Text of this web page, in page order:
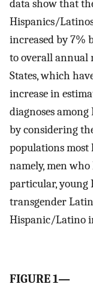
data show that
Hispanics/
increased by 7%
to overall annual
States, which
increase in
diagnoses
by considering
populations
namely, men
particular,
transgender
Hispanic/Latino
FIGURE 1—